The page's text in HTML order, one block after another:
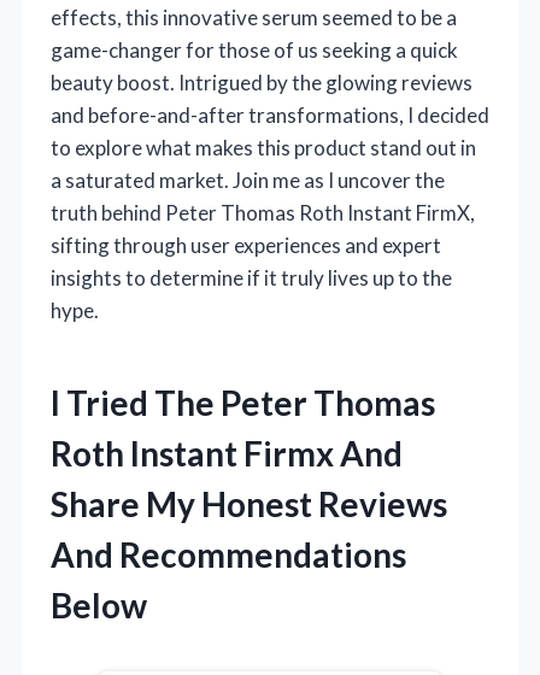
effects, this innovative serum seemed to be a
game-changer for those of us seeking a quick
beauty boost. Intrigued by the glowing reviews
and before-and-after transformations, I decided
to explore what makes this product stand out in
a saturated market. Join me as I uncover the
truth behind Peter Thomas Roth Instant FirmX,
sifting through user experiences and expert
insights to determine if it truly lives up to the
hype.
I Tried The Peter Thomas
Roth Instant Firmx And
Share My Honest Reviews
And Recommendations
Below